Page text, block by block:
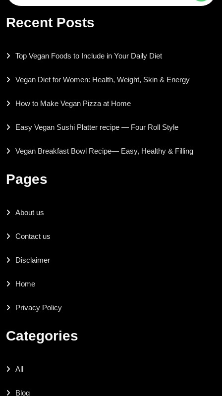
Recent Posts
Top Vegan Foods to Include in Your Daily Diet
Vegan Diet for Women: Health, Weight, Skin & Energy
How to Make Vegan Pizza at Home
Easy Vegan Sushi Platter recipe — Four Roll Style
Vegan Breakfast Bowl Recipe— Easy, Healthy & Filling
Pages
About us
Contact us
Disclaimer
Home
Privacy Policy
Categories
All
Blog